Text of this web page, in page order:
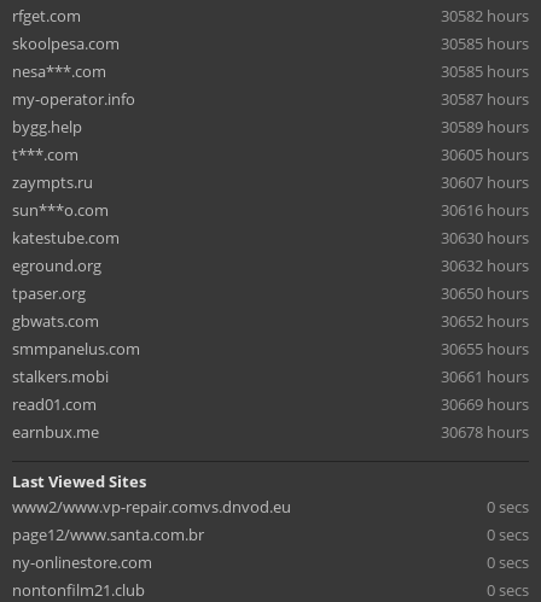
rfget.com
30582 hours
skoolpesa.com
30585 hours
nesa***.com
30585 hours
my-operator.info
30587 hours
bygg.help
30589 hours
t***.com
30605 hours
zaympts.ru
30607 hours
sun***o.com
30616 hours
katestube.com
30630 hours
eground.org
30632 hours
tpaser.org
30650 hours
gbwats.com
30652 hours
smmpanelus.com
30655 hours
stalkers.mobi
30661 hours
read01.com
30669 hours
earnbux.me
30678 hours
Last Viewed Sites
www2/www.vp-repair.comvs.dnvod.eu
0 secs
page12/www.santa.com.br
0 secs
ny-onlinestore.com
0 secs
nontonfilm21.club
0 secs